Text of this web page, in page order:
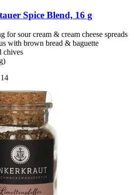
Spice Blend, 16 g
for sour cream & cream cheese spreads
with brown bread & baguette
chives